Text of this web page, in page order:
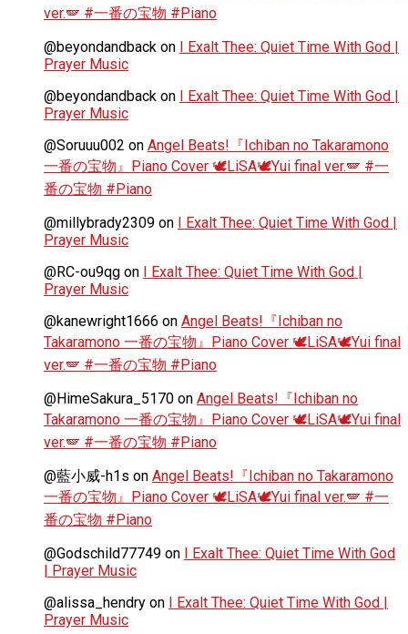
ver.🪽 #一番の宝物 #Piano
@beyondandback on I Exalt Thee: Quiet Time With God |
Prayer Music
@beyondandback on I Exalt Thee: Quiet Time With God |
Prayer Music
@Soruuu002 on Angel Beats!『Ichiban no Takaramono
一番の宝物』Piano Cover 🕊️LiSA🕊️Yui final ver.🪽 #一
番の宝物 #Piano
@millybrady2309 on I Exalt Thee: Quiet Time With God |
Prayer Music
@RC-ou9qg on I Exalt Thee: Quiet Time With God |
Prayer Music
@kanewright1666 on Angel Beats!『Ichiban no
Takaramono 一番の宝物』Piano Cover 🕊️LiSA🕊️Yui final
ver.🪽 #一番の宝物 #Piano
@HimeSakura_5170 on Angel Beats!『Ichiban no
Takaramono 一番の宝物』Piano Cover 🕊️LiSA🕊️Yui final
ver.🪽 #一番の宝物 #Piano
@藍小威-h1s on Angel Beats!『Ichiban no Takaramono
一番の宝物』Piano Cover 🕊️LiSA🕊️Yui final ver.🪽 #一
番の宝物 #Piano
@Godschild77749 on I Exalt Thee: Quiet Time With God
| Prayer Music
@alissa_hendry on I Exalt Thee: Quiet Time With God |
Prayer Music